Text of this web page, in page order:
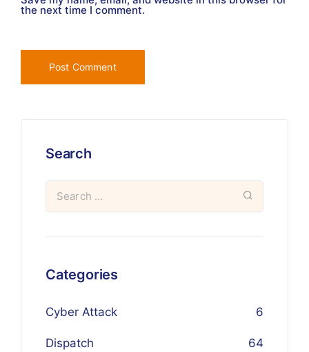
the next time I comment.
Search
Categories
Cyber Attack 6
Dispatch 64